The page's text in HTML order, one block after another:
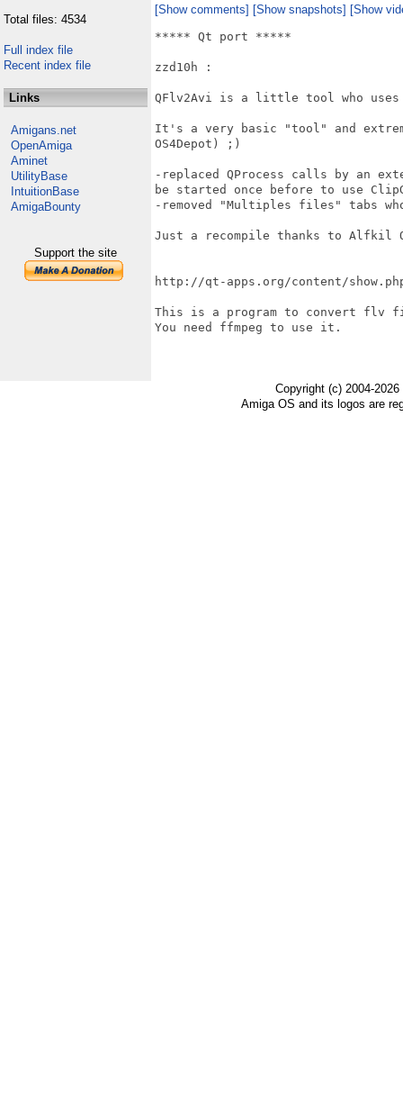
Total files: 4534
Full index file
Recent index file
Links
Amigans.net
OpenAmiga
Aminet
UtilityBase
IntuitionBase
AmigaBounty
Support the site
[Show comments] [Show snapshots] [Show
***** Qt port *****
zzd10h :
QFlv2Avi is a little tool who
It's a very basic "tool" and
OS4Depot) ;)
-replaced QProcess calls by an
be started once before to use
-removed "Multiples files" tabs
Just a recompile thanks to Alfkil
http://qt-apps.org/content/
This is a program to convert flv
You need ffmpeg to use it.
Copyright (c) 2004-
Amiga OS and its logos are